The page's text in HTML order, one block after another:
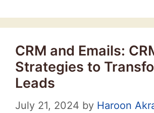
CRM and Emails:
Strategies to
Leads
July 21, 2024 by Haroon